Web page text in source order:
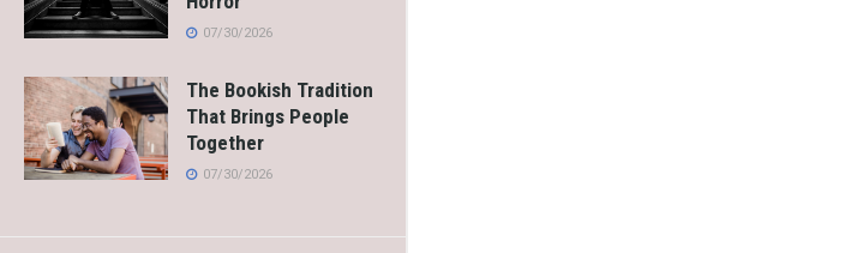
07/30/2026
The Bookish Tradition
That Brings People
Together
07/30/2026